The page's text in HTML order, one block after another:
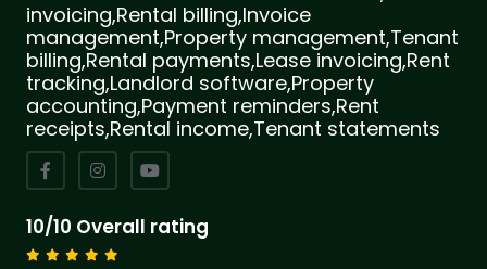
invoicing,Rental billing,Invoice
management,Property management,Tenant
billing,Rental payments,Lease invoicing,Rent
tracking,Landlord software,Property
accounting,Payment reminders,Rent
receipts,Rental income,Tenant statements
10/10 Overall rating